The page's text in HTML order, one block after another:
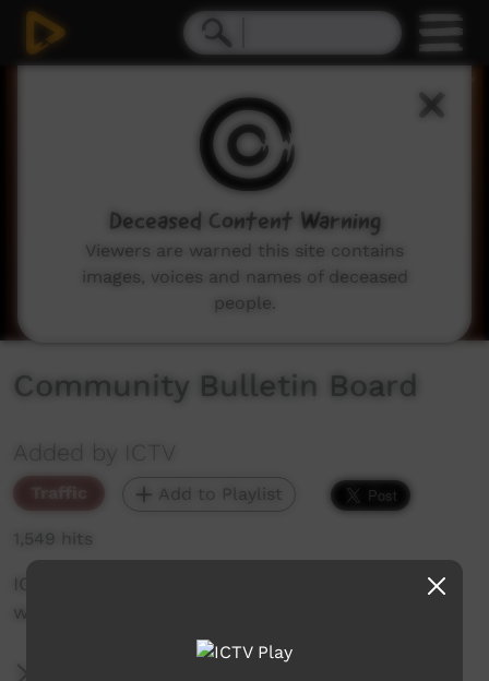
Community Bulletin Board
Added by ICTV
Traffic Add to Playlist
1,549 hits
ICTV's Community Bulletin Board changes each
week to advertise community events.
Deceased Content Warning
Viewers are warned this site contains
images, voices and names of deceased
people.